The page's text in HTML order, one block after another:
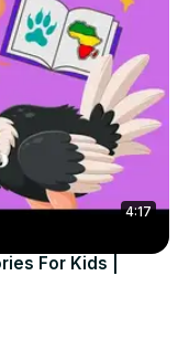
4:17
For Kids |